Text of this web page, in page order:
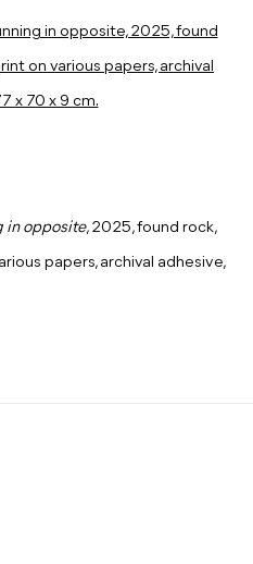
image in a popup:
in opposite, 2025, found rock,
papers, archival adhesive,